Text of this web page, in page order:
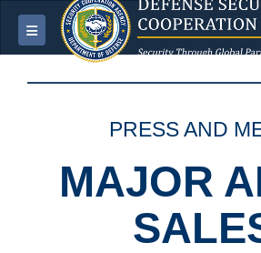
Toggle navigation
PRESS AND
MAJOR